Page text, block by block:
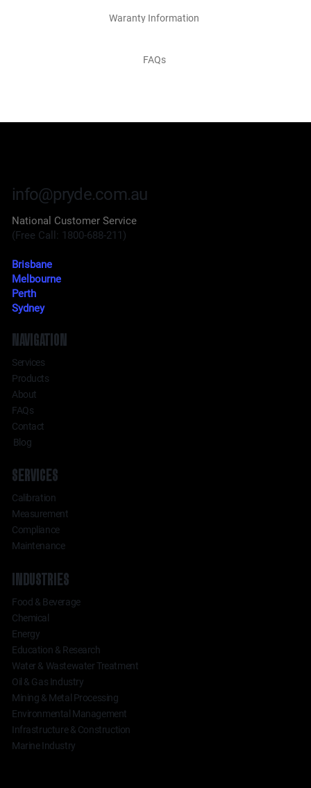
Waranty Information
FAQs
SERVICES
Calibration
Measurement
Compliance
Maintenance
INDUSTRIES
Food & Beverage
Chemical
Energy
Education & Research
Water & Wastewater Treatment
Oil & Gas Industry
Mining & Metal Processing
Environmental Management
Infrastructure & Construction
Marine Industry
NAVIGATION
Services
Products
About
FAQs
Contact
Blog
info@pryde.com.au
National Customer Service
(Free Call: 1800-688-211)
Brisbane
Melbourne
Perth
Sydney